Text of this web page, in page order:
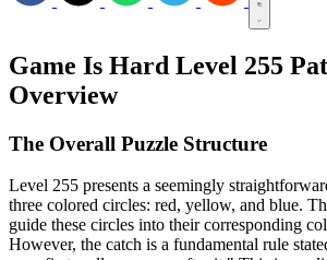
Game Is Hard Level 255
Overview
The Overall Puzzle Structure
Level 255 presents a seemingly
three colored circles: red, yellow, and blue.
guide these circles into their corresponding
However, the catch is a fundamental rule